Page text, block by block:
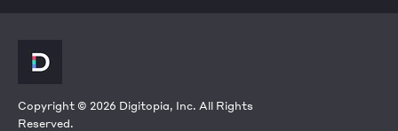
Copyright © 2026 Digitopia, Inc. All Rights
Reserved.